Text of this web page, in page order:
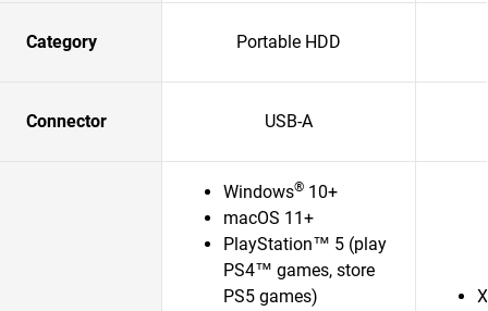
Category Portable HDD
Connector USB-A
Windows® 10+
macOS 11+
PlayStation™ 5 (play
PS4™ games, store
PS5 games)